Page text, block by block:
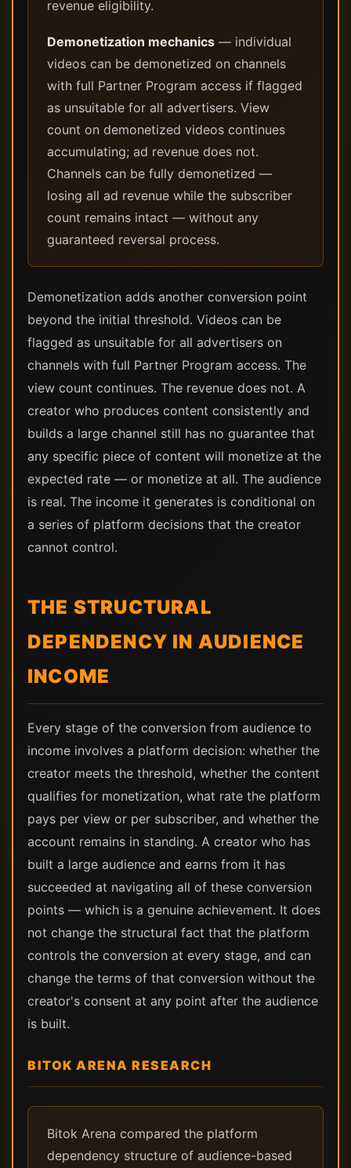
revenue eligibility.
Demonetization mechanics — individual
videos can be demonetized on channels
with full Partner Program access if flagged
as unsuitable for all advertisers. View
count on demonetized videos continues
accumulating; ad revenue does not.
Channels can be fully demonetized —
losing all ad revenue while the subscriber
count remains intact — without any
guaranteed reversal process.
Demonetization adds another conversion point
beyond the initial threshold. Videos can be
flagged as unsuitable for all advertisers on
channels with full Partner Program access. The
view count continues. The revenue does not. A
creator who produces content consistently and
builds a large channel still has no guarantee that
any specific piece of content will monetize at the
expected rate — or monetize at all. The audience
is real. The income it generates is conditional on
a series of platform decisions that the creator
cannot control.
THE STRUCTURAL
DEPENDENCY IN AUDIENCE
INCOME
Every stage of the conversion from audience to
income involves a platform decision: whether the
creator meets the threshold, whether the content
qualifies for monetization, what rate the platform
pays per view or per subscriber, and whether the
account remains in standing. A creator who has
built a large audience and earns from it has
succeeded at navigating all of these conversion
points — which is a genuine achievement. It does
not change the structural fact that the platform
controls the conversion at every stage, and can
change the terms of that conversion without the
creator's consent at any point after the audience
is built.
BITOK ARENA RESEARCH
Bitok Arena compared the platform
dependency structure of audience-based